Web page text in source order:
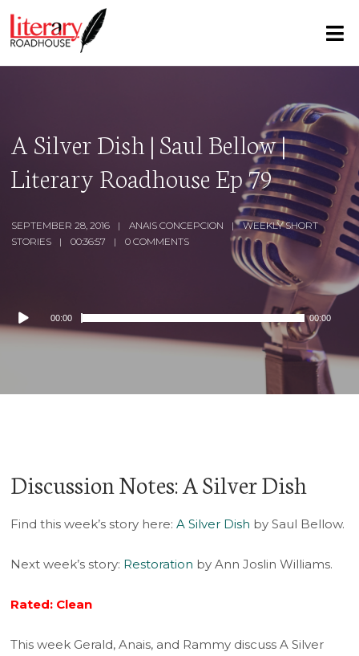
A Silver Dish | Saul Bellow |
Literary Roadhouse Ep 79
SEPTEMBER 28, 2016 ANAIS CONCEPCION
WEEKLY SHORT
STORIES
00:36:57 0 COMMENTS
Audio
Player
00:00 00:00
Discussion Notes: A Silver Dish
Find this week’s story here:A Silver Dish by Saul Bellow.
Next week’s story: Restoration by Ann Joslin Williams.
Rated: Clean
This week Gerald, Anais, and Rammy discuss A Silver